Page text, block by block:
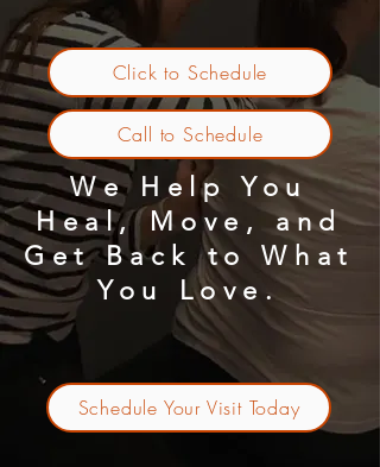
Click to Schedule
Call to Schedule
We Help You
Heal, Move, and
Get Back to What
You Love.
Schedule Your Visit Today